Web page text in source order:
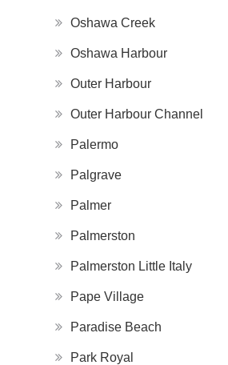
Oshawa Creek
Oshawa Harbour
Outer Harbour
Outer Harbour Channel
Palermo
Palgrave
Palmer
Palmerston
Palmerston Little Italy
Pape Village
Paradise Beach
Park Royal